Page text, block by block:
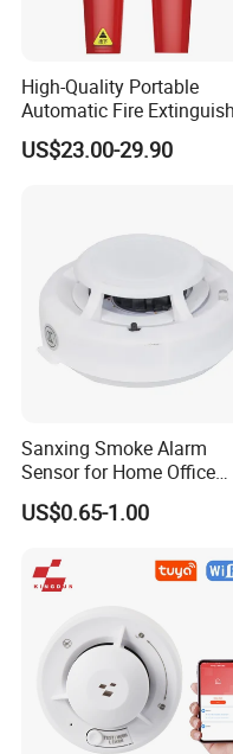
High-Quality Portable
Automatic Fire
Sticker for Home Use
US$23.00-29.90
Sanxing Smoke Alarm
Sensor for Home Office
Security Photoelectric
Smoke Alarm
US$0.65-1.00